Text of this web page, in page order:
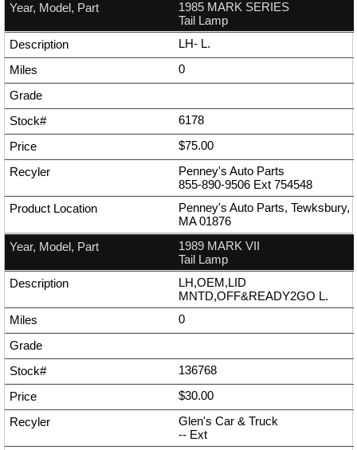
1985 MARK SERIES
Tail Lamp
LH- L.
0
6178
$75.00
Penney's Auto Parts
855-890-9506 Ext 754548
Penney's Auto Parts, Tewksbury,
MA 01876
1989 MARK VII
Tail Lamp
LH,OEM,LID
MNTD,OFF&READY2GO L.
0
136768
$30.00
Glen's Car & Truck
-- Ext